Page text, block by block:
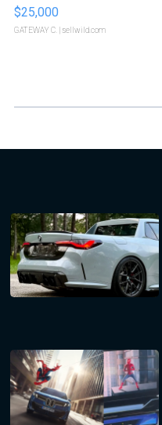
$25,000
GATEWAY C. | sellwild.com